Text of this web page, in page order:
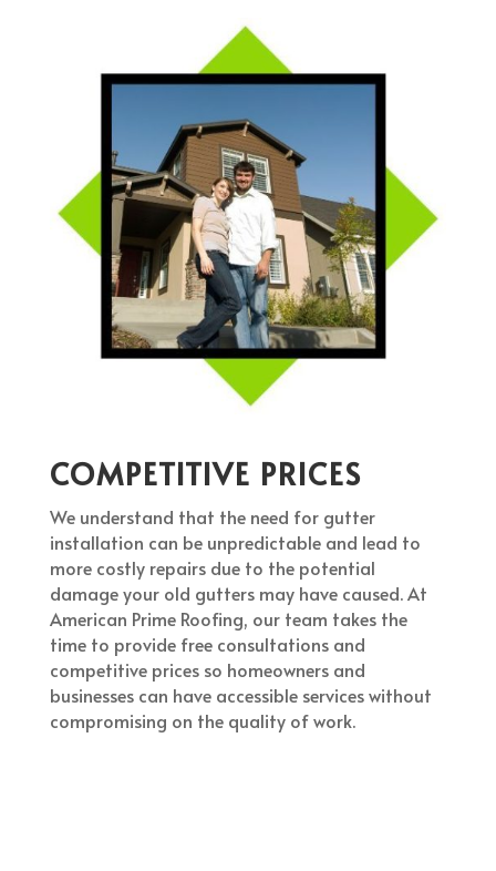
COMPETITIVE PRICES
We understand that the need for gutter
installation can be unpredictable and lead to
more costly repairs due to the potential
damage your old gutters may have caused. At
American Prime Roofing, our team takes the
time to provide free consultations and
competitive prices so homeowners and
businesses can have accessible services without
compromising on the quality of work.